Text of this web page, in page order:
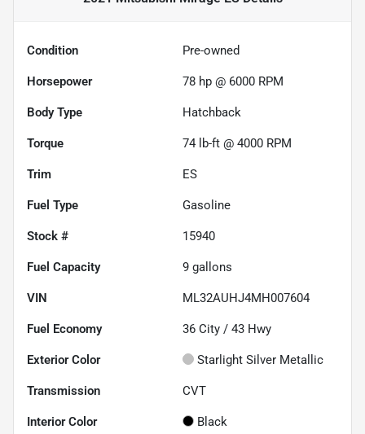
Condition Pre-owned
Horsepower 78 hp @ 6000 RPM
Body Type Hatchback
Torque 74 lb-ft @ 4000 RPM
Trim ES
Fuel Type Gasoline
Stock # 15940
Fuel Capacity 9 gallons
VIN ML32AUHJ4MH007604
Fuel Economy 36 City / 43 Hwy
Exterior Color Starlight Silver Metallic
Transmission CVT
Interior Color Black